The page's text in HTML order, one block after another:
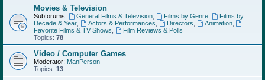
Movies & Television
Subforums: General Films & Television, Films by Genre,
Films by
Decade & Year
Actors & Performances Directors Animation,
Favorite Films & TV Shows
Film Reviews & Polls
Topics: 78
Video / Computer Games
Moderator: ManPerson
Topics: 13